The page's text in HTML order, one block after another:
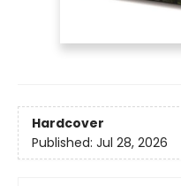
Hardcover
Published: Jul 28, 2026